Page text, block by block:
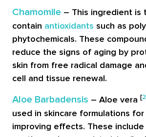
Chamomile – This ingredient is
contain antioxidants such as
phytochemicals. These
reduce the signs of aging by
skin from free radical damage
cell and tissue renewal.
Aloe Barbadensis – Aloe vera [2
used in skincare formulations for
improving effects. These